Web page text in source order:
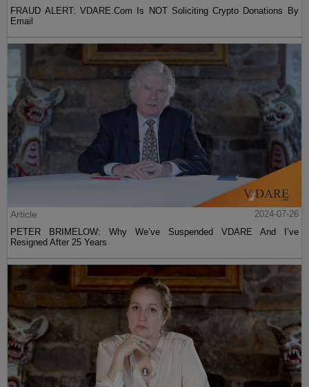
FRAUD ALERT: VDARE.Com Is NOT Soliciting Crypto Donations By
Email
Article
2024-07-26
PETER BRIMELOW: Why We’ve Suspended VDARE And I’ve
Resigned After 25 Years